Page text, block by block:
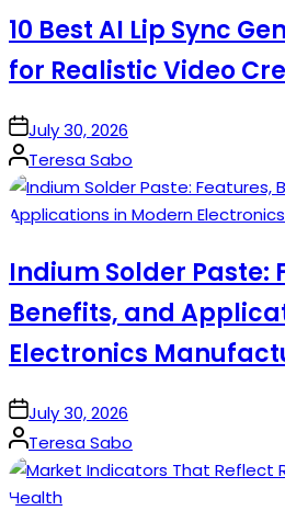
10 Best AI Lip Sync
for Realistic Video
onJuly 30, 2026
Posted
by
Teresa Sabo
Indium Solder Paste:
Benefits, and
Electronics
onJuly 30, 2026
Posted
by
Teresa Sabo